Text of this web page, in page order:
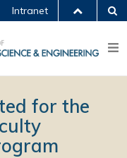
Intranet
for the